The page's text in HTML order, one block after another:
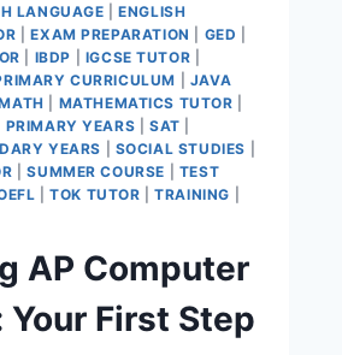
LANGUAGE |ENGLISH
|EXAM PREPARATION GED
IBDP IGCSE TUTOR
CURRICULUM
JAVA
MATHEMATICS TUTOR
PRIMARY YEARS |SAT
YEARS SOCIAL STUDIES
|SUMMER COURSE
TEST
|TOK TUTOR |TRAINING
AP Computer
Your First Step